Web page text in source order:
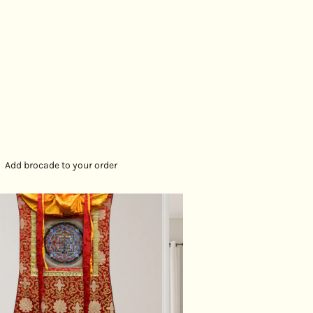
Add brocade to your order